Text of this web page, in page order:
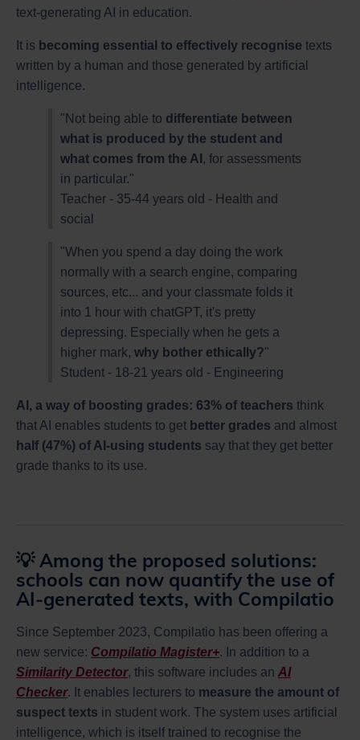
text-generating AI in education.
It is becoming essential to effectively recognise texts
written by a human and those generated by artificial
intelligence.
"Not being able to differentiate between
what is produced by the student and
what comes from the AI , for assessments
in particular."
Teacher - 35-44 years old - Health and
social
"When you spend a day doing the work
normally with a search engine, comparing
sources, etc... and your classmate folds it
into 1 hour with chatGPT, it's pretty
depressing. Especially when he gets a
higher mark, why bother ethically?"
Student - 18-21 years old - Engineering
AI, a way of boosting grades: 63% of teachers think
that AI enables students to get better grades and almost
half (47%) of AI-using students say that they get better
grade thanks to its use.
💡 Among the proposed solutions:
schools can now quantify the use of
AI-generated texts, with Compilatio
Since September 2023, Compilatio has been offering a
new service: Compilatio Magister+. In addition to a
Similarity Detector, this software includes an AI
Checker. It enables lecturers to measure the amount of
suspect texts in student work. The system uses artificial
intelligence, which is itself trained to recognise the